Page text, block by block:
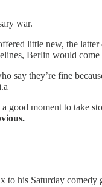
war.
little new, the
Berlin would
say they’re fine
good moment to take
to his Saturday